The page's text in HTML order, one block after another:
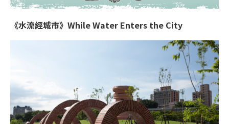
《水流經城市》While Water Enters the City